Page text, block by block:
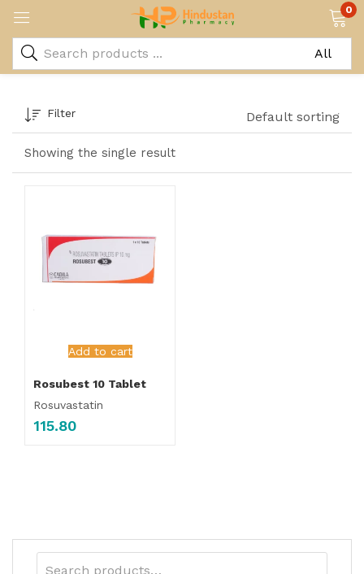
0
Showing the single result
Filter Default sorting
Add to cart
Rosubest 10 Tablet
Rosuvastatin
115.80